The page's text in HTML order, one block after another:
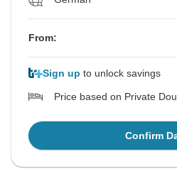
From:
Sign up to unlock savings
Price based on Private
Confirm